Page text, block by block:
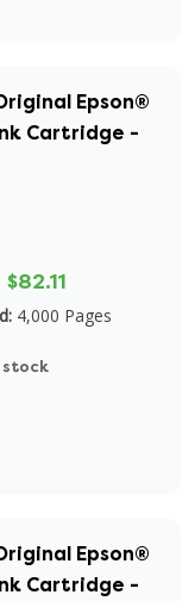
Epson®
Cartridge -
$82.11
4,000 Pages
stock
Epson®
Cartridge -